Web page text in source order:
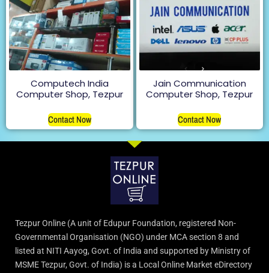
Computech India
Computer Shop, Tezpur
Contact Now
Jain Communication
Computer Shop, Tezpur
Contact Now
Tezpur Online (A unit of Edupur Foundation, registered Non-
Governmental Organisation (NGO) under MCA section 8 and
listed at NITI Aayog, Govt. of India and supported by Ministry of
MSME Tezpur, Govt. of India) is a Local Online Market eDirectory